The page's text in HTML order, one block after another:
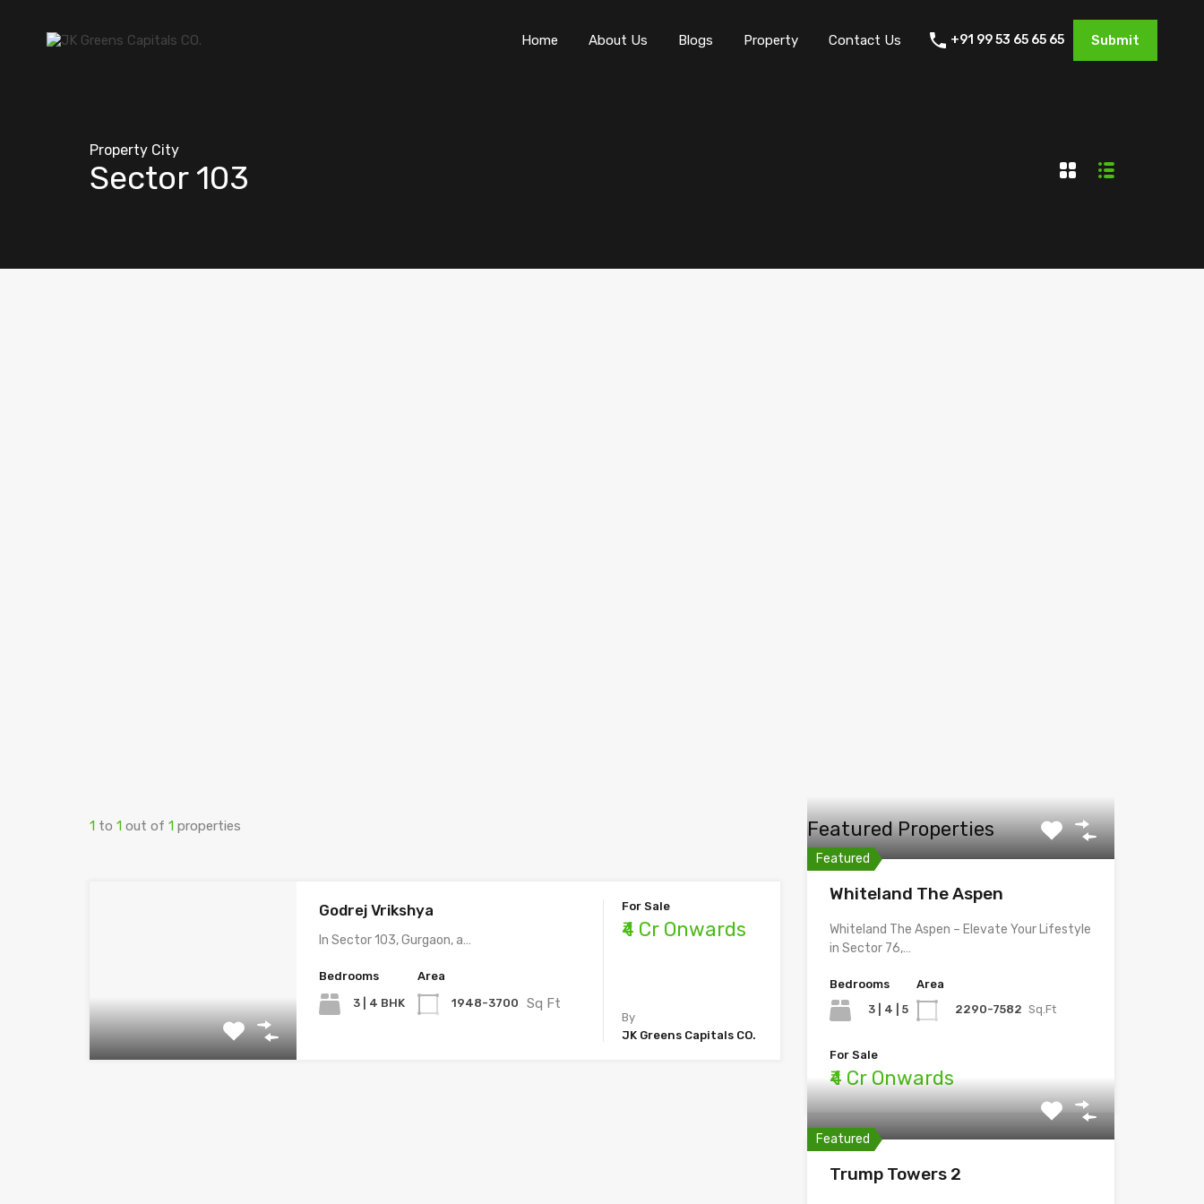
Home About Us Blogs Property Contact Us +91 99 53 65 65 65 Submit
Property City
Sector 103
1 to 1 out of 1 properties
Godrej Vrikshya​
In Sector 103, Gurgaon, a…
Bedrooms
3 | 4 BHK
Area
1948-3700 Sq Ft
For Sale
₹4 Cr Onwards
By
JK Greens Capitals CO.
Featured Properties
Featured
Whiteland The Aspen
Whiteland The Aspen – Elevate Your Lifestyle
in Sector 76,…
Bedrooms
3 | 4 | 5
Area
2290-7582 Sq.Ft
For Sale
₹4 Cr Onwards
Featured
Trump Towers 2